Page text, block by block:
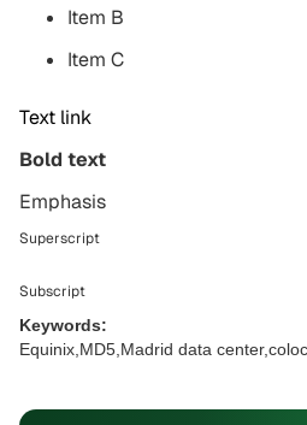
Item B
Item C
Text link
Bold text
Emphasis
Superscript
Subscript
Keywords:
Equinix,MD5,Madrid data